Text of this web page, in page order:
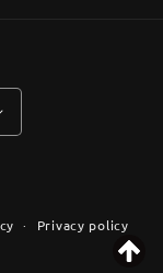
Privacy policy